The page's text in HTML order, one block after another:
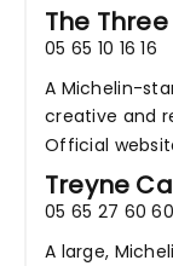
The
05 65 10 16 16
A Michelin-
creative and
Official
Treyne
05 65 27 60 60
A large,